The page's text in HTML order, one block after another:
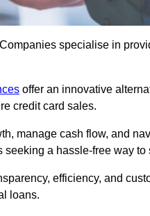
specialise in
offer an innovative
credit card sales.
manage cash flow, and
seeking a hassle-free way to
efficiency, and
loans.